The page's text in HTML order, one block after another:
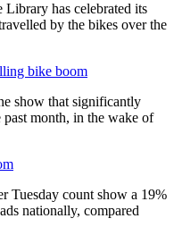
has celebrated its
by the bikes over the
bike boom
show that significantly
month, in the wake of
Tuesday count show a 19%
nationally, compared